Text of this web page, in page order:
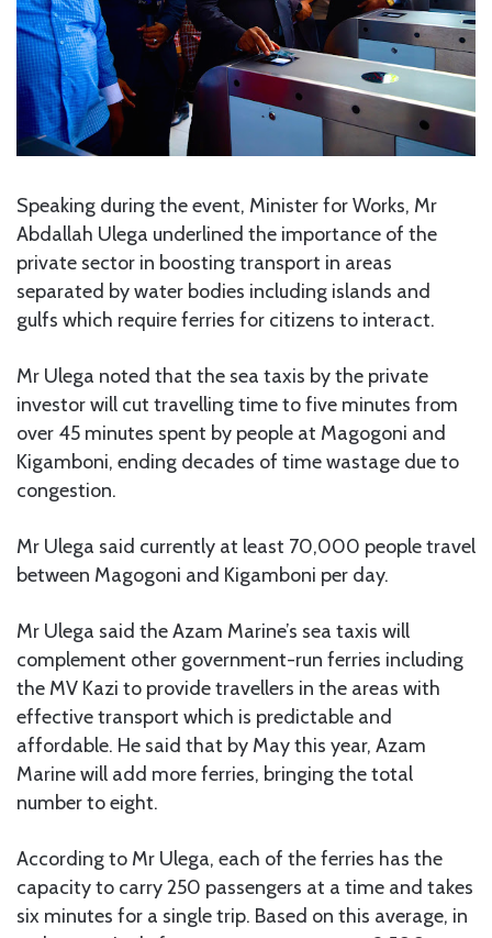
Speaking during the event, Minister for Works, Mr
Abdallah Ulega underlined the importance of the
private sector in boosting transport in areas
separated by water bodies including islands and
gulfs which require ferries for citizens to interact.
Mr Ulega noted that the sea taxis by the private
investor will cut travelling time to five minutes from
over 45 minutes spent by people at Magogoni and
Kigamboni, ending decades of time wastage due to
congestion.
Mr Ulega said currently at least 70,000 people travel
between Magogoni and Kigamboni per day.
Mr Ulega said the Azam Marine’s sea taxis will
complement other government-run ferries including
the MV Kazi to provide travellers in the areas with
effective transport which is predictable and
affordable. He said that by May this year, Azam
Marine will add more ferries, bringing the total
number to eight.
According to Mr Ulega, each of the ferries has the
capacity to carry 250 passengers at a time and takes
six minutes for a single trip. Based on this average, in